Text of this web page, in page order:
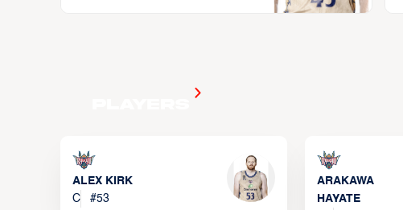
ALEX KIRK
C
#53
ARAKAWA
HAYATE